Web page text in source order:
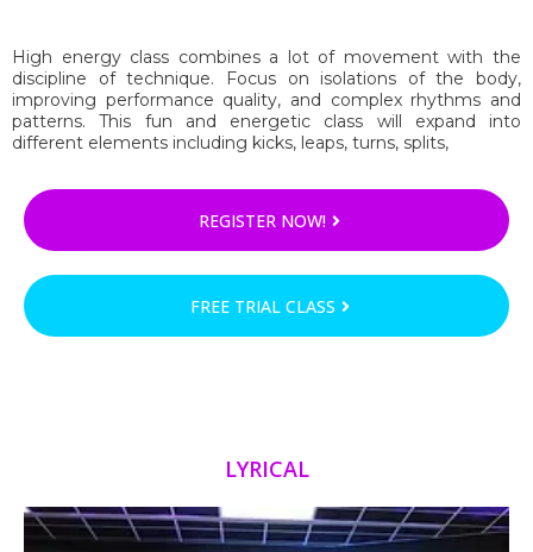
High energy class combines a lot of movement with the
discipline of technique. Focus on isolations of the body,
improving performance quality, and complex rhythms and
patterns. This fun and energetic class will expand into
different elements including kicks, leaps, turns, splits,
REGISTER NOW!
FREE TRIAL CLASS
LYRICAL